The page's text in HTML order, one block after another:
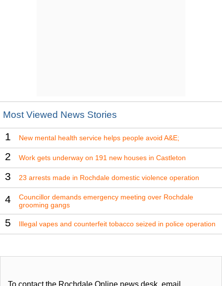
Most Viewed News Stories
1 New mental health service helps people avoid A&E;
2 Work gets underway on 191 new houses in Castleton
3 23 arrests made in Rochdale domestic violence operation
4
Councillor demands emergency meeting over Rochdale
grooming gangs
5 Illegal vapes and counterfeit tobacco seized in police operation